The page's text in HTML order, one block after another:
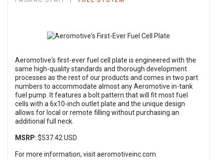
Aeromotive's first-ever fuel cell plate is engineered with the
same high-quality standards and thorough development
processes as the rest of our products and comes in two part
numbers to accommodate almost any Aeromotive in-tank
fuel pump. It features a bolt pattern that will fit most fuel
cells with a 6x10-inch outlet plate and the unique design
allows for local or remote filling without purchasing an
additional full neck.
MSRP: $537.42 USD
For more information, visitaeromotiveinc.com